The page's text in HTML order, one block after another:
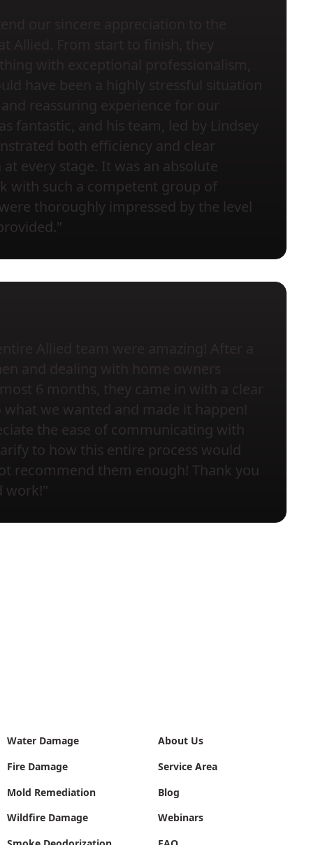
have been a highly stressful situation
reassuring experience for our
fantastic, and his team, led by Lindsey
both efficiency and clear
every stage. It was an absolute
with such a competent group of
thoroughly impressed by the level
and dealing with home owners
6 months, they came in with a clear
what we wanted and made it happen!
the ease of communicating with
to how this entire process would
recommend them enough! Thank you
work!"
Water Damage
Fire Damage
Mold Remediation
Wildfire Damage
About Us
Service Area
Blog
Webinars